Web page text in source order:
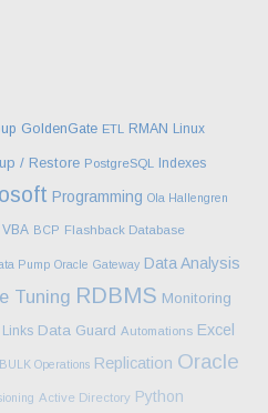
GoldenGate ETL RMAN Linux
/ Restore PostgreSQL Indexes
Programming Ola Hallengren
VBA BCP Flashback Database
Pump Oracle Gateway Data Analysis
Tuning RDBMS Monitoring
Data Guard Automations Excel
BULK Operations Replication Oracle
Active Directory Python